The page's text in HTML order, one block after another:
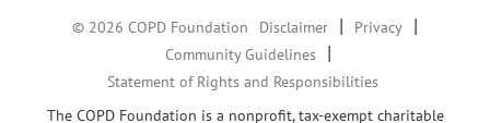
© 2026 COPD Foundation Disclaimer | Privacy |
Community Guidelines |
Statement of Rights and Responsibilities
The COPD Foundation is a nonprofit, tax-exempt charitable